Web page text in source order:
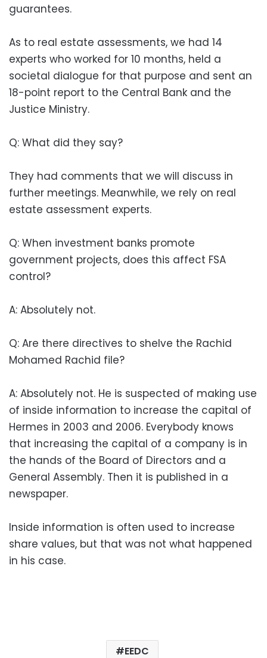
guarantees.
As to real estate assessments, we had 14
experts who worked for 10 months, held a
societal dialogue for that purpose and sent an
18-point report to the Central Bank and the
Justice Ministry.
Q: What did they say?
They had comments that we will discuss in
further meetings. Meanwhile, we rely on real
estate assessment experts.
Q: When investment banks promote
government projects, does this affect FSA
control?
A: Absolutely not.
Q: Are there directives to shelve the Rachid
Mohamed Rachid file?
A: Absolutely not. He is suspected of making use
of inside information to increase the capital of
Hermes in 2003 and 2006. Everybody knows
that increasing the capital of a company is in
the hands of the Board of Directors and a
General Assembly. Then it is published in a
newspaper.
Inside information is often used to increase
share values, but that was not what happened
in his case.
EEDC